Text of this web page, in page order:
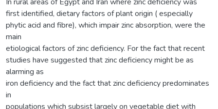
first identified, dietary factors of plant origin ( especially
phytic acid and fibre), which impair zinc absorption, were the
main
etiological factors of zinc deficiency. For the fact that recent
studies have suggested that zinc deficiency might be as
alarming as
iron deficiency and the fact that zinc deficiency predominates
in
populations which subsist largely on vegetable diet with